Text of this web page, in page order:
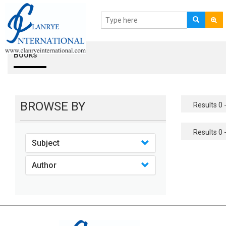
Books
BROWSE BY
Subject
Author
Results 0
Results 0